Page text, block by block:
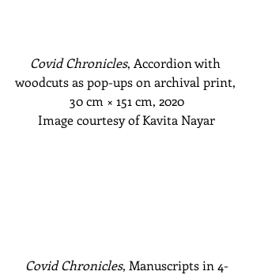
Covid Chronicles, Accordion with
woodcuts as pop-ups on archival print,
30 cm × 151 cm, 2020
Image courtesy of Kavita Nayar
Covid Chronicles, Manuscripts in 4-